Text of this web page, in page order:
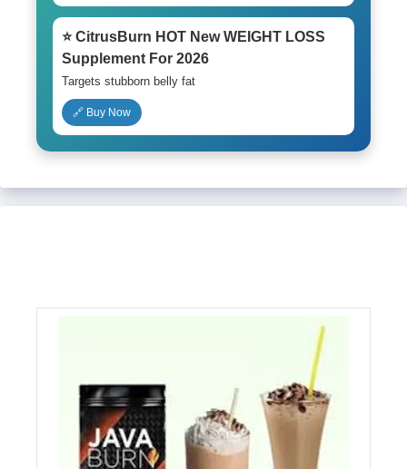
⭐ CitrusBurn HOT New WEIGHT LOSS
Supplement For 2026
Targets stubborn belly fat
🔗 Buy Now